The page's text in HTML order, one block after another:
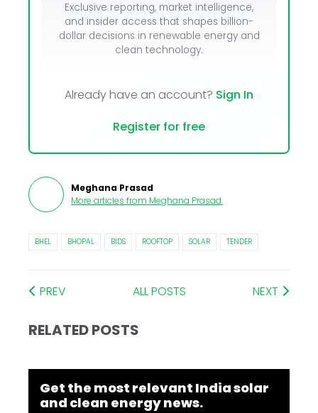
Exclusive reporting, market intelligence,
and insider access that shapes billion-
dollar decisions in renewable energy and
clean technology.
Already have an account? Sign In
Register for free
Meghana Prasad
More articles from Meghana Prasad.
BHEL BHOPAL BIDS ROOFTOP SOLAR TENDER
PREV ALL POSTS NEXT
RELATED POSTS
Get the most relevant India solar
and clean energy news.